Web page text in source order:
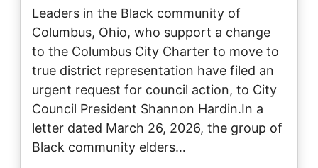
Leaders in the Black community of
Columbus, Ohio, who support a change
to the Columbus City Charter to move to
true district representation have filed an
urgent request for council action, to City
Council President Shannon Hardin.In a
letter dated March 26, 2026, the group of
Black community elders…